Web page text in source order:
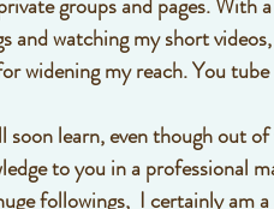
and watching my short
widening my reach. You
learn, even though out
to you in a professional
followings,  I certainly am